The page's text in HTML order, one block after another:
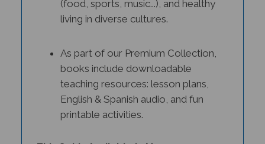
living in diverse cultures.
books include downloadable
teaching resources: lesson plans,
English & Spanish audio, and fun
printable activities.